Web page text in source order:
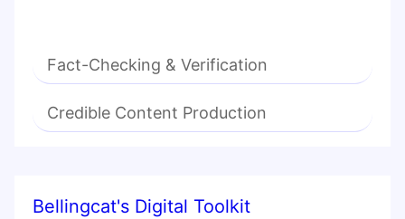
Fact-Checking & Verification
Credible Content Production
Bellingcat's Digital Toolkit